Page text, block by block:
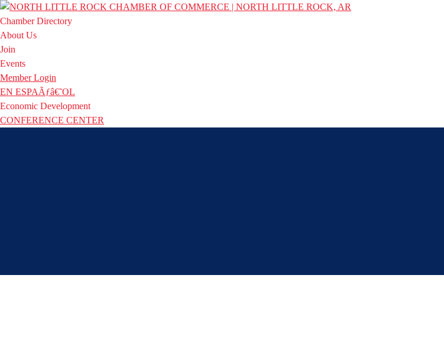
Chamber Directory
About Us
Join
Events
Member Login
EN ESPAÃƒâ€˜OL
Economic Development
CONFERENCE CENTER